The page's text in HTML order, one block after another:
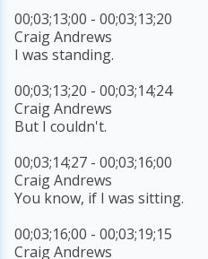
00;03;13;00 - 00;03;13;20
Craig Andrews
I was standing.
00;03;13;20 - 00;03;14;24
Craig Andrews
But I couldn't.
00;03;14;27 - 00;03;16;00
Craig Andrews
You know, if I was sitting.
00;03;16;00 - 00;03;19;15
Craig Andrews